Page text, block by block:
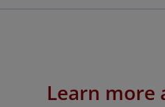
Learn more